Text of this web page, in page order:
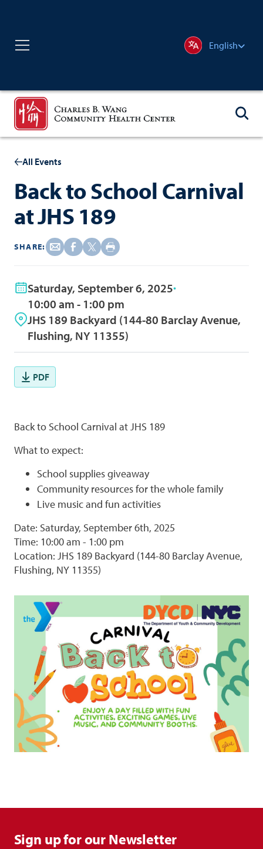
English
All Events
Back to School Carnival
at JHS 189
SHARE:
Saturday, September 6, 2025
10:00 am - 1:00 pm
JHS 189 Backyard (144-80 Barclay Avenue,
Flushing, NY 11355)
PDF
Back to School Carnival at JHS 189
What to expect:
School supplies giveaway
Community resources for the whole family
Live music and fun activities
Date: Saturday, September 6th, 2025
Time: 10:00 am - 1:00 pm
Location: JHS 189 Backyard (144-80 Barclay Avenue,
Flushing, NY 11355)
Sign up for our Newsletter